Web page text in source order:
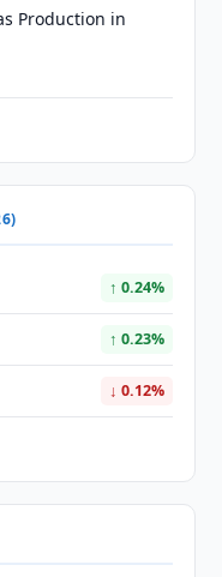
Production in
↑ 0.24%
↑ 0.23%
↓ 0.12%